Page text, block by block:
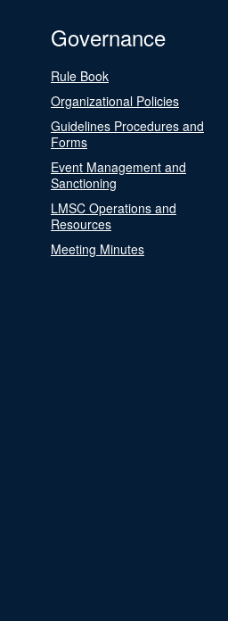
Governance
Rule Book
Organizational Policies
Guidelines Procedures and
Forms
Event Management and
Sanctioning
LMSC Operations and
Resources
Meeting Minutes